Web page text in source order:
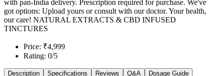
with pan-India delivery. Prescription required for purchase. We've
got options: Upload yours or consult with our doctor. Your health,
our care! NATURAL EXTRACTS & CBD INFUSED
TINCTURES
Price: ₹4,999
Rating: 0/5
Description Specifications Reviews Q&A
Dosage Guide